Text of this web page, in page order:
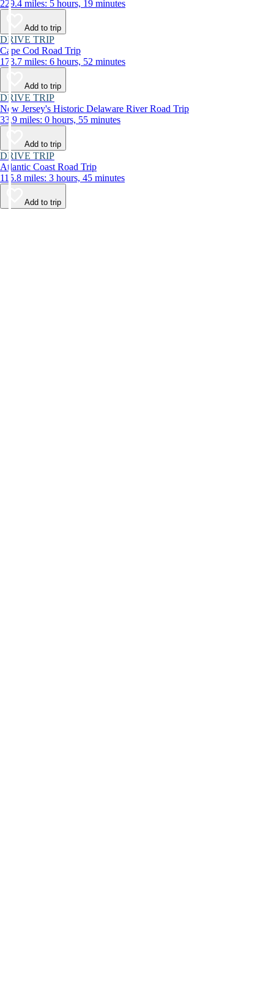
229.4 miles: 5 hours, 19 minutes
Add to trip
DRIVE TRIP
Cape Cod Road Trip
173.7 miles: 6 hours, 52 minutes
Add to trip
DRIVE TRIP
New Jersey's Historic Delaware River Road Trip
33.9 miles: 0 hours, 55 minutes
Add to trip
DRIVE TRIP
Atlantic Coast Road Trip
115.8 miles: 3 hours, 45 minutes
Add to trip